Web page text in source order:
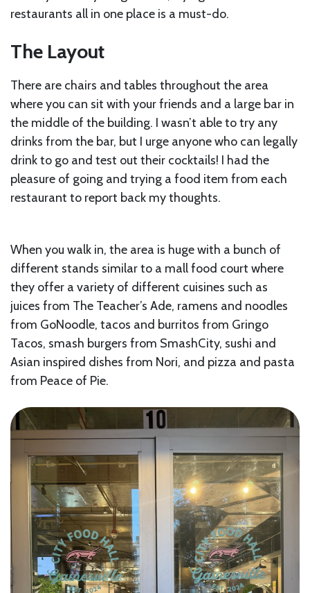
restaurants all in one place is a must-do.
The Layout
There are chairs and tables throughout the area
where you can sit with your friends and a large bar in
the middle of the building. I wasn’t able to try any
drinks from the bar, but I urge anyone who can legally
drink to go and test out their cocktails! I had the
pleasure of going and trying a food item from each
restaurant to report back my thoughts.
When you walk in, the area is huge with a bunch of
different stands similar to a mall food court where
they offer a variety of different cuisines such as
juices from The Teacher’s Ade, ramens and noodles
from GoNoodle, tacos and burritos from Gringo
Tacos, smash burgers from SmashCity, sushi and
Asian inspired dishes from Nori, and pizza and pasta
from Peace of Pie.